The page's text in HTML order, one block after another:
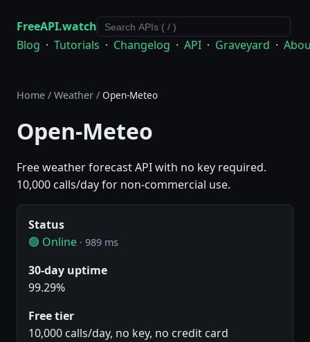
FreeAPI.watch
Blog · Tutorials · Changelog · API · Graveyard ·
Home / Weather / Open-Meteo
Open-Meteo
Free weather forecast API with no key required.
10,000 calls/day for non-commercial use.
Status
🟢 Online · 989 ms
30-day uptime
99.29%
Free tier
10,000 calls/day, no key, no credit card